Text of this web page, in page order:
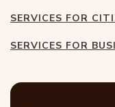
SERVICES FOR
SERVICES FOR